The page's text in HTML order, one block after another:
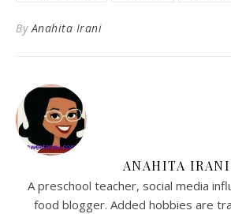
ByAnahita Irani
ANAHITA IRANI
A preschool teacher, social media
food blogger. Added hobbies are